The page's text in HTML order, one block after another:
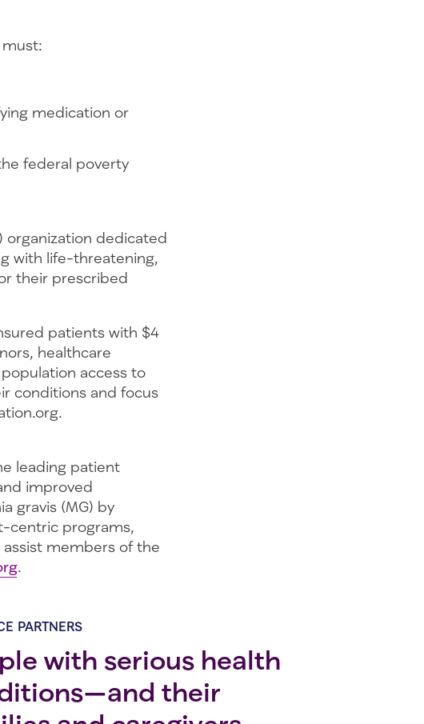
must:
medication or
federal poverty
organization dedicated
with life-threatening,
their prescribed
patients with $4
healthcare
access to
conditions and focus
leading patient
improved
gravis (MG) by
centric programs,
members of the
.
PARTNERS
with serious health
their